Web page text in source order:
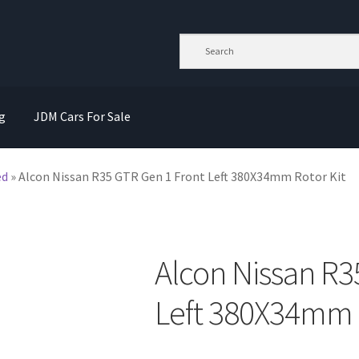
JDM Cars For Sale
»Alcon Nissan R35 GTR Gen 1 Front Left 380X34mm Rotor Kit
Alcon Nissan
Left